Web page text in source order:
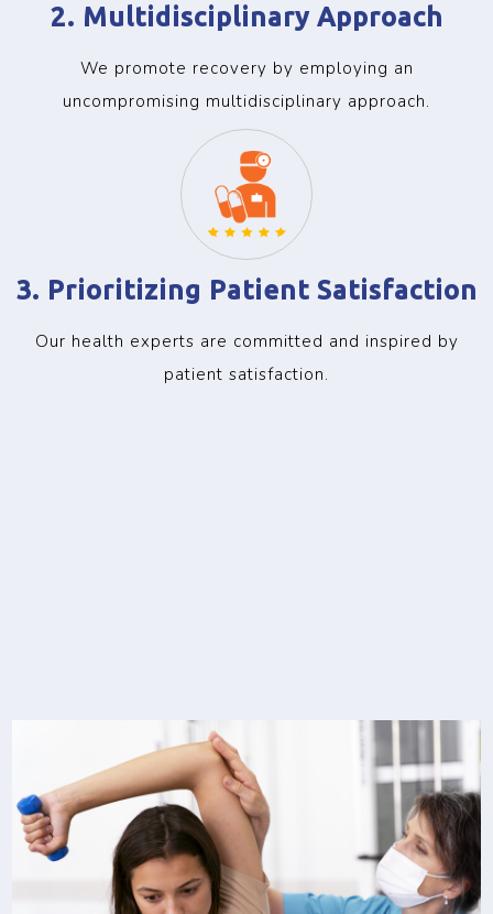
2. Multidisciplinary Approach
We promote recovery by employing an
uncompromising multidisciplinary approach.
3. Prioritizing Patient Satisfaction
Our health experts are committed and inspired by
patient satisfaction.